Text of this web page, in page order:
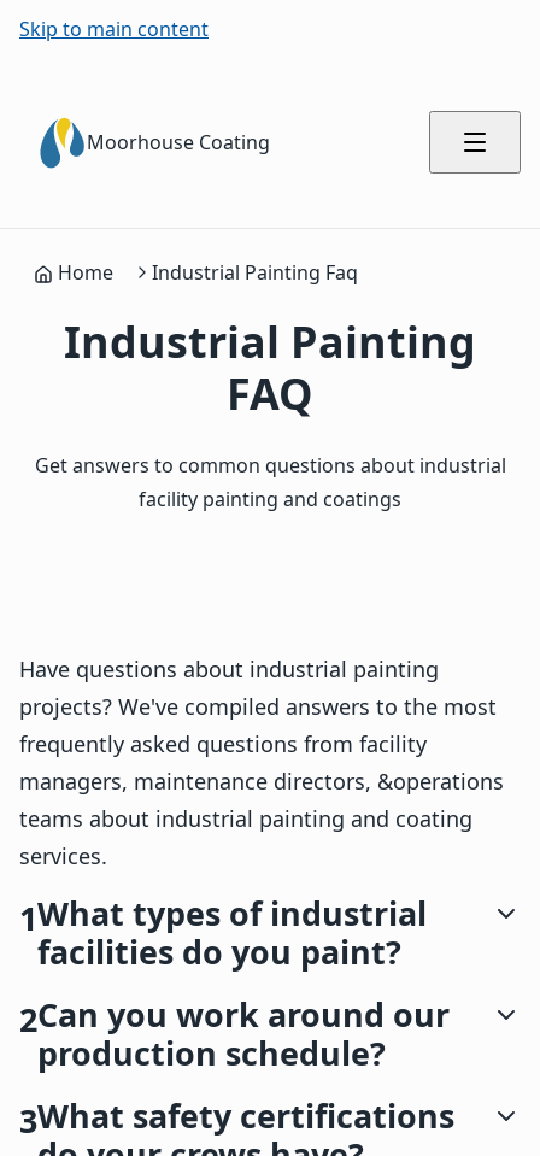
Skip to main content
Moorhouse Coating
Home Industrial Painting Faq
Industrial Painting
FAQ
Get answers to common questions about industrial
facility painting and coatings
Have questions about industrial painting
projects? We've compiled answers to the most
frequently asked questions from facility
managers, maintenance directors, &operations
teams about industrial painting and coating
services.
1What types of industrial
facilities do you paint?
2Can you work around our
production schedule?
3What safety certifications